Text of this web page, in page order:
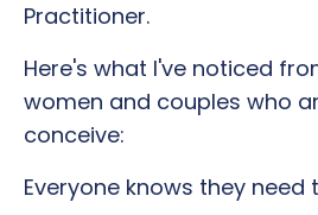
Practitioner.
Here's what I've noticed
women and couples who
conceive:
Everyone knows they need